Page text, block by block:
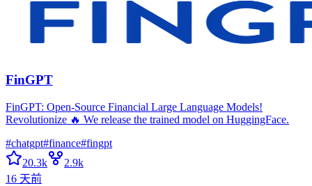
FinGPT
FinGPT: Open-Source Financial Large Language Models!
Revolutionize 🔥 We release the trained model on HuggingFace.
#chatgpt#finance#fingpt
20.3k
2.9k
16 天前